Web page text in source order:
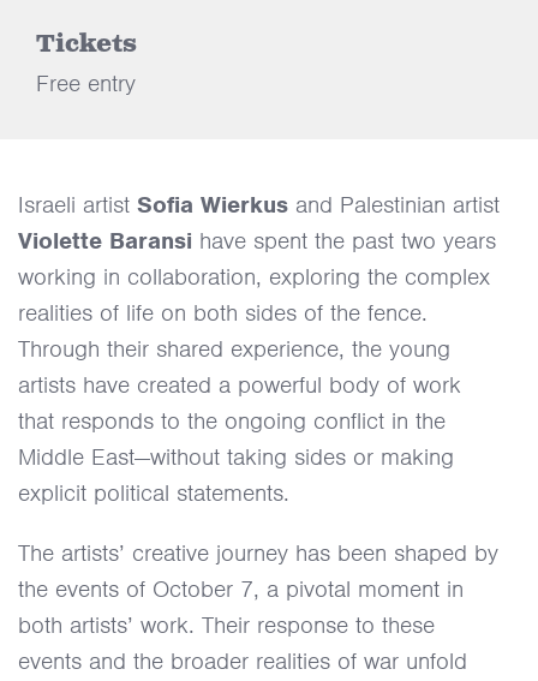
Tickets
Free entry
Israeli artist Sofia Wierkus and Palestinian artist
Violette Baransi have spent the past two years
working in collaboration, exploring the complex
realities of life on both sides of the fence.
Through their shared experience, the young
artists have created a powerful body of work
that responds to the ongoing conflict in the
Middle East—without taking sides or making
explicit political statements.
The artists’ creative journey has been shaped by
the events of October 7, a pivotal moment in
both artists’ work. Their response to these
events and the broader realities of war unfold